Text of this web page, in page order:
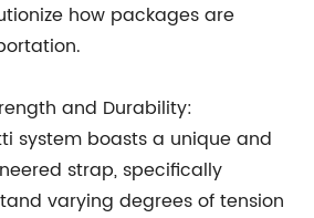
how packages are
and Durability:
system boasts a unique and
strap, specifically
varying degrees of tension